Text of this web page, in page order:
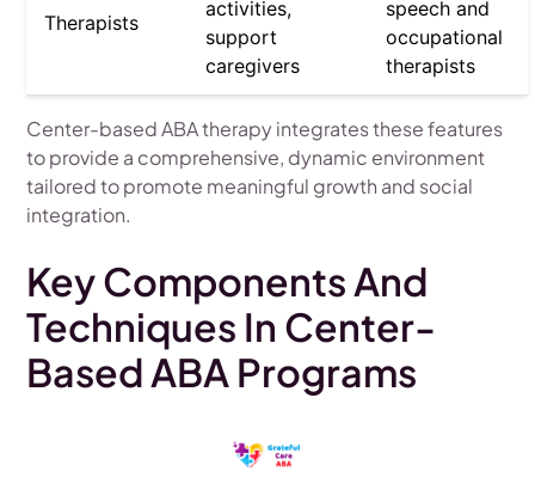
Therapists
activities,
support
caregivers
speech and
occupational
therapists
Center-based ABA therapy integrates these features
to provide a comprehensive, dynamic environment
tailored to promote meaningful growth and social
integration.
Key Components And
Techniques In Center-
Based ABA Programs